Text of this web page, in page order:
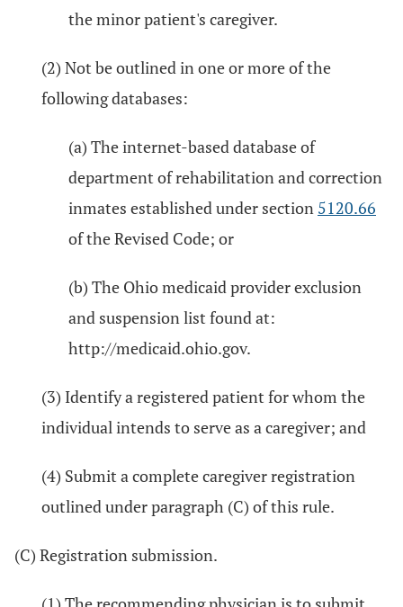
the minor patient's caregiver.
(2) Not be outlined in one or more of the
following databases:
(a) The internet-based database of
department of rehabilitation and correction
inmates established under section 5120.66
of the Revised Code; or
(b) The Ohio medicaid provider exclusion
and suspension list found at:
http://medicaid.ohio.gov.
(3) Identify a registered patient for whom the
individual intends to serve as a caregiver; and
(4) Submit a complete caregiver registration
outlined under paragraph (C) of this rule.
(C) Registration submission.